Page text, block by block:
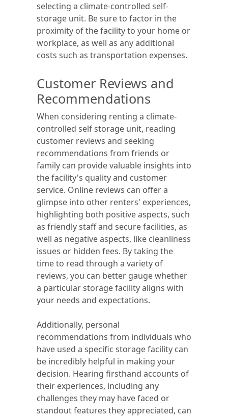
selecting a climate-controlled self-
storage unit. Be sure to factor in the
proximity of the facility to your home or
workplace, as well as any additional
costs such as transportation expenses.
Customer Reviews and
Recommendations
When considering renting a climate-
controlled self storage unit, reading
customer reviews and seeking
recommendations from friends or
family can provide valuable insights into
the facility's quality and customer
service. Online reviews can offer a
glimpse into other renters' experiences,
highlighting both positive aspects, such
as friendly staff and secure facilities, as
well as negative aspects, like cleanliness
issues or hidden fees. By taking the
time to read through a variety of
reviews, you can better gauge whether
a particular storage facility aligns with
your needs and expectations.
Additionally, personal
recommendations from individuals who
have used a specific storage facility can
be incredibly helpful in making your
decision. Hearing firsthand accounts of
their experiences, including any
challenges they may have faced or
standout features they appreciated, can